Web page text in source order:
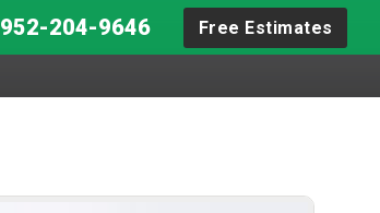
952-204-9646 Free Estimates